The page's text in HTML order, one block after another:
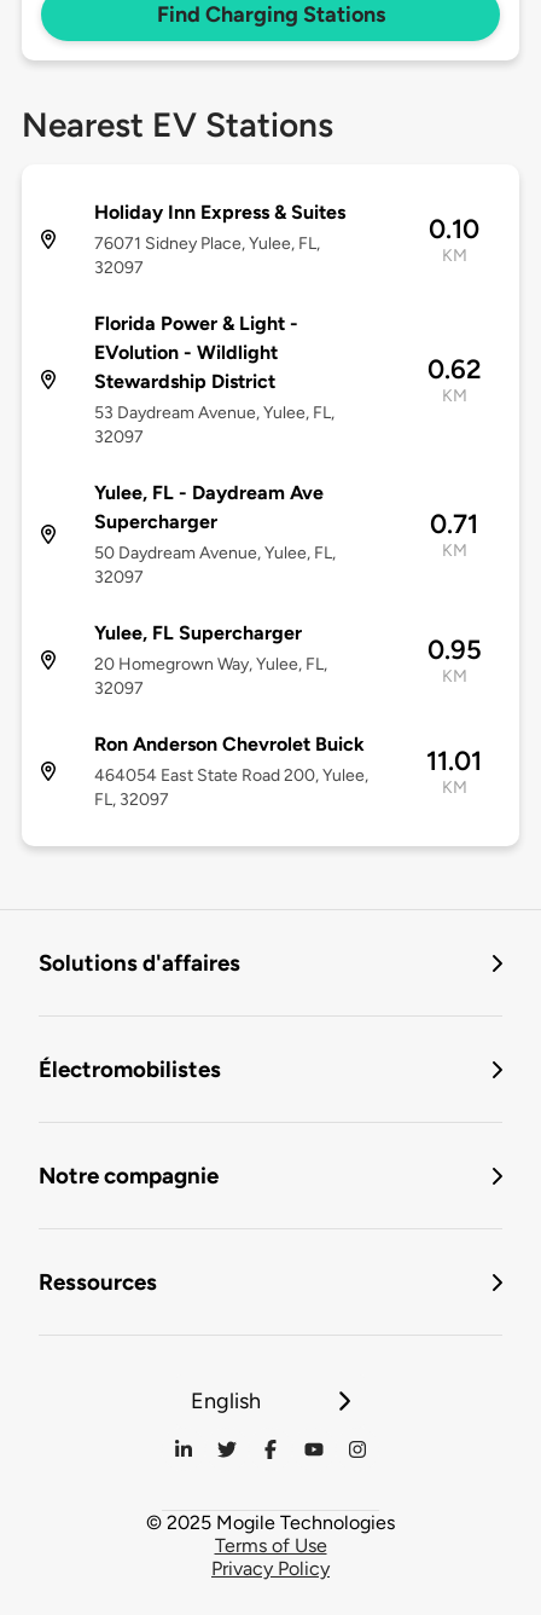
Find Charging Stations
Nearest EV Stations
Holiday Inn Express & Suites
76071 Sidney Place, Yulee, FL,
32097
0.10
KM
Florida Power & Light -
EVolution - Wildlight
Stewardship District
53 Daydream Avenue, Yulee, FL,
32097
0.62
KM
Yulee, FL - Daydream Ave
Supercharger
50 Daydream Avenue, Yulee, FL,
32097
0.71
KM
Yulee, FL Supercharger
20 Homegrown Way, Yulee, FL,
32097
0.95
KM
Ron Anderson Chevrolet Buick
464054 East State Road 200, Yulee,
FL, 32097
11.01
KM
Solutions d'affaires
Électromobilistes
Notre compagnie
Ressources
English
© 2025 Mogile Technologies
Terms of Use
Privacy Policy